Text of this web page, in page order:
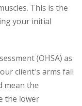
This is the
your initial
(OHSA) as
client's arms fall
mean the
the lower